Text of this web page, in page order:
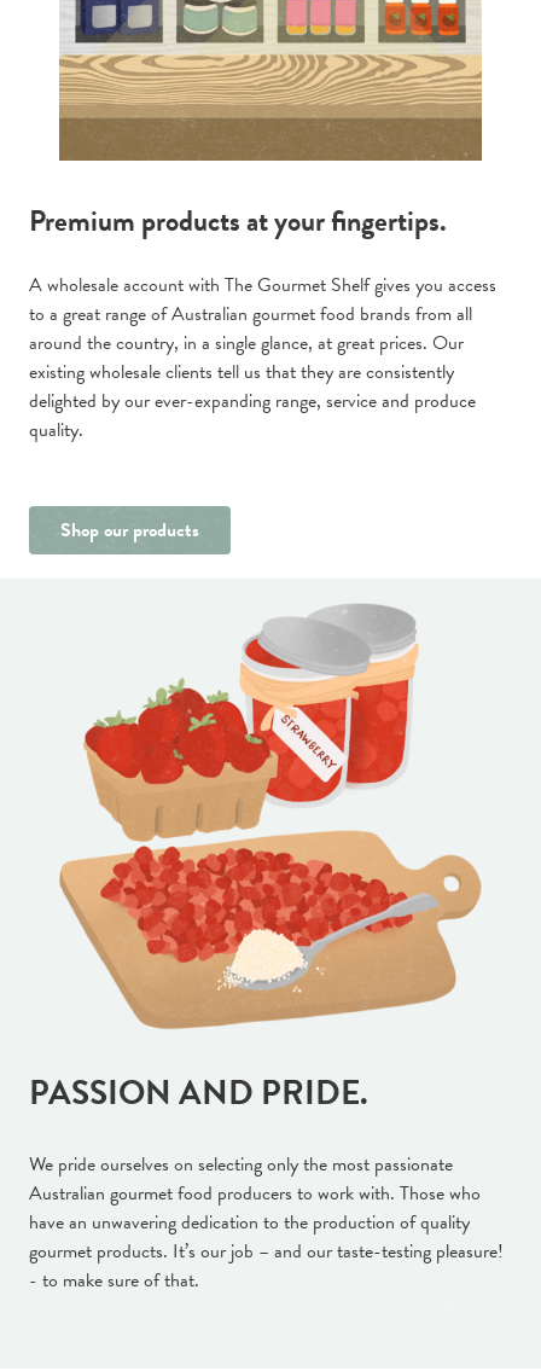
Premium products at your fingertips.
A wholesale account with The Gourmet Shelf gives you access
to a great range of Australian gourmet food brands from all
around the country, in a single glance, at great prices. Our
existing wholesale clients tell us that they are consistently
delighted by our ever-expanding range, service and produce
quality.
Shop our products
PASSION AND PRIDE.
We pride ourselves on selecting only the most passionate
Australian gourmet food producers to work with. Those who
have an unwavering dedication to the production of quality
gourmet products. It’s our job – and our taste-testing pleasure!
- to make sure of that.